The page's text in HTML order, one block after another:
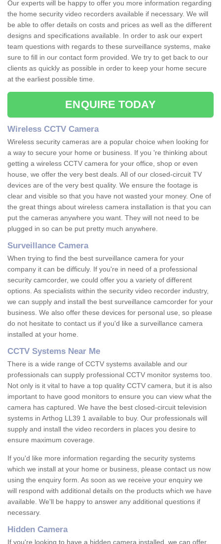
Our experts will be happy to offer you more information regarding
the home security video recorders available if necessary. We will
be able to offer details on costs and prices as well as the different
designs and specifications available. In order to ask our expert
team questions with regards to these surveillance systems, make
sure to fill in our contact form provided. We try to get back to our
clients as quickly as possible in order to keep your home secure
at the earliest possible time.
ENQUIRE TODAY
Wireless CCTV Camera
Wireless security cameras are a popular choice when looking for
a way to secure your home or business. If you 're thinking about
getting a wireless CCTV camera for your office, shop or even
house, we offer the very best deals. All of our closed-circuit TV
devices are of the very best quality. We ensure the footage is
clear and visible so that you have not wasted your money. One of
the great things about wireless camera installation is that you can
put the cameras anywhere you want. They will not need to be
plugged in so can be put pretty much anywhere.
Surveillance Camera
When trying to find the best surveillance camera for your
company it can be difficuly. If you're in need of a professional
security camcorder, we could offer you a variety of different
options. As specialists within the security video recorder industry,
we can supply and install the best surveillance camcorder for your
business. We also offer these devices for personal use, so please
do not hesitate to contact us if you'd like a surveillance camera
installed at your home.
CCTV Systems Near Me
There is a wide range of CCTV systems available and our
professionals can supply professional CCTV monitor systems too.
Not only is it vital to have a top quality CCTV camera, but it is also
important to have good monitors to ensure you can view what the
camera has captured. We have the best closed-circuit television
systems in Arthog LL39 1 available to buy. Our professionals will
supply and install the video recorders in places you desire to
ensure maximum coverage.
If you'd like more information regarding the security systems
which we install at your home or business, please contact us now
using the enquiry form. As soon as we receive your enquiry we
will respond with additional details on the products which we have
available. We'll be happy to answer any additional questions if
necessary.
Hidden Camera
If you're looking to have a hidden camera installed, we can offer